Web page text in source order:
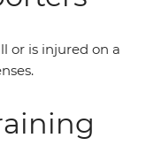
or is injured on a